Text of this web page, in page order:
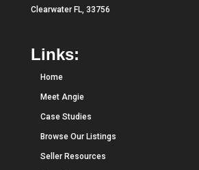
Clearwater FL, 33756
Links:
Home
Meet Angie
Case Studies
Browse Our Listings
Seller Resources